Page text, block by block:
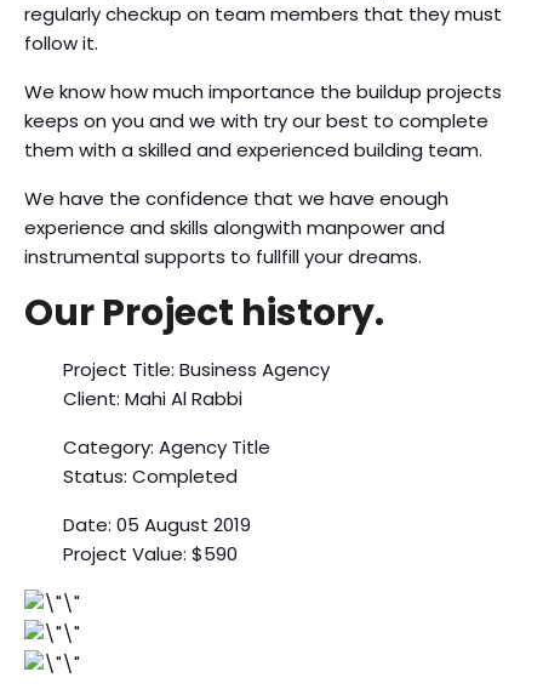
regularly checkup on team members that they must
follow it.
We know how much importance the buildup projects
keeps on you and we with try our best to complete
them with a skilled and experienced building team.
We have the confidence that we have enough
experience and skills alongwith manpower and
instrumental supports to fullfill your dreams.
Our Project history.
Project Title: Business Agency
Client: Mahi Al Rabbi
Category: Agency Title
Status: Completed
Date: 05 August 2019
Project Value: $590